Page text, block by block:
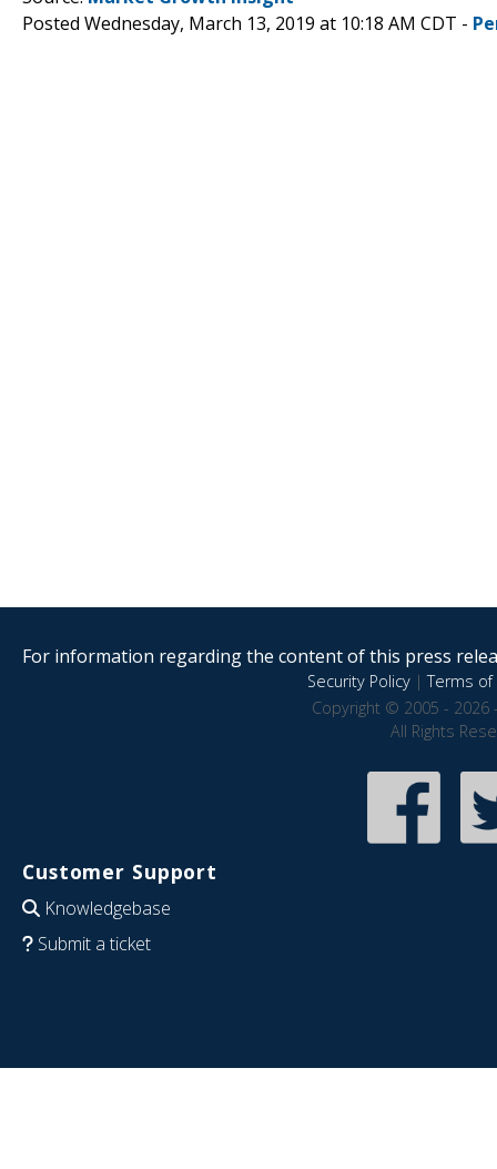
Posted Wednesday, March 13, 2019 at 10:18 AM CDT -
For information regarding the content of this press
Security Policy|Terms of
Copyright © 2005 - 2026
All Rights
Customer Support
Knowledgebase
Submit a ticket